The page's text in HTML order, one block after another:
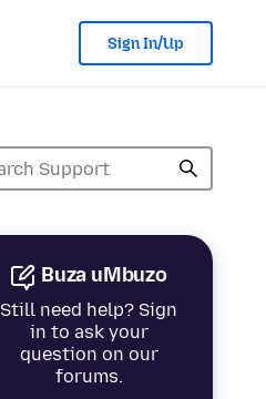
Sign In/Up
Buza uMbuzo
Still need help? Sign
in to ask your
question on our
forums.